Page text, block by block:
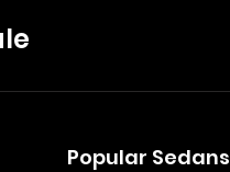
Popular Sedans